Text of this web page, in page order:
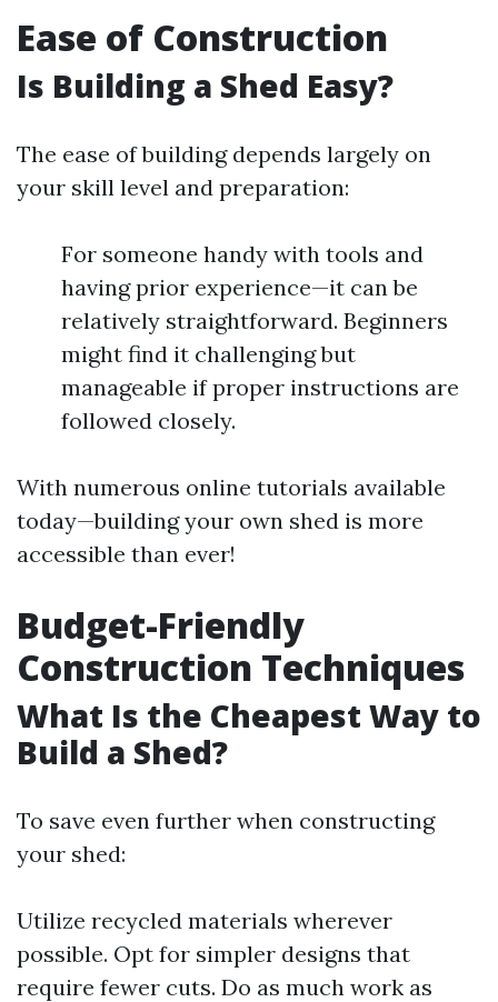
Ease of Construction
Is Building a Shed Easy?
The ease of building depends largely on
your skill level and preparation:
For someone handy with tools and
having prior experience—it can be
relatively straightforward. Beginners
might find it challenging but
manageable if proper instructions are
followed closely.
With numerous online tutorials available
today—building your own shed is more
accessible than ever!
Budget-Friendly
Construction Techniques
What Is the Cheapest Way to
Build a Shed?
To save even further when constructing
your shed:
Utilize recycled materials wherever
possible. Opt for simpler designs that
require fewer cuts. Do as much work as